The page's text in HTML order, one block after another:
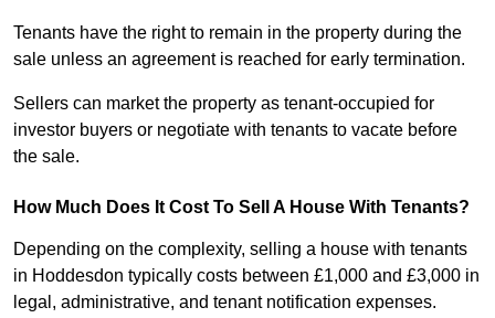
Tenants have the right to remain in the property during the
sale unless an agreement is reached for early termination.
Sellers can market the property as tenant-occupied for
investor buyers or negotiate with tenants to vacate before
the sale.
How Much Does It Cost To Sell A House With Tenants?
Depending on the complexity, selling a house with tenants
in Hoddesdon typically costs between £1,000 and £3,000 in
legal, administrative, and tenant notification expenses.